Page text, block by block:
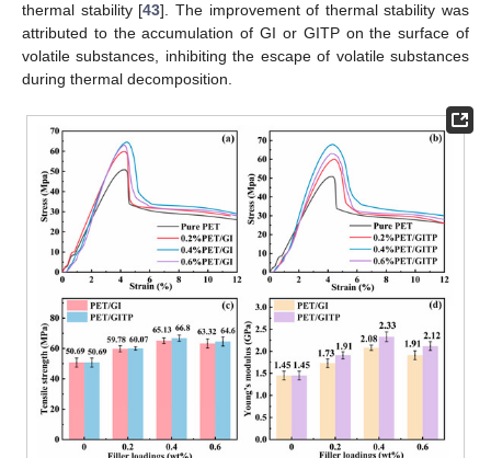
thermal stability [43]. The improvement of thermal stability was
attributed to the accumulation of GI or GITP on the surface of
volatile substances, inhibiting the escape of volatile substances
during thermal decomposition.